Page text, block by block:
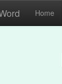
Home